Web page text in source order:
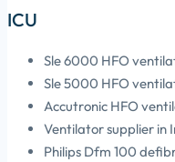
ICU
Sle 6000 HFO
Sle 5000 HFO
Accutronic HFO
Ventilator supplier in
Philips Dfm 100